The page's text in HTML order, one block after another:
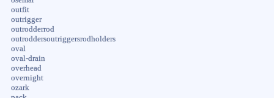
outfit
outrigger
outrodderrod
outroddersoutriggersrodholders
oval
oval-drain
overhead
overnight
ozark